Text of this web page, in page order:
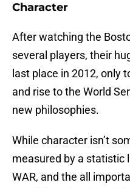
Character
After watching the
several players, their
last place in 2012, only
and rise to the World
new philosophies.
While character isn’t
measured by a statistic
WAR, and the all